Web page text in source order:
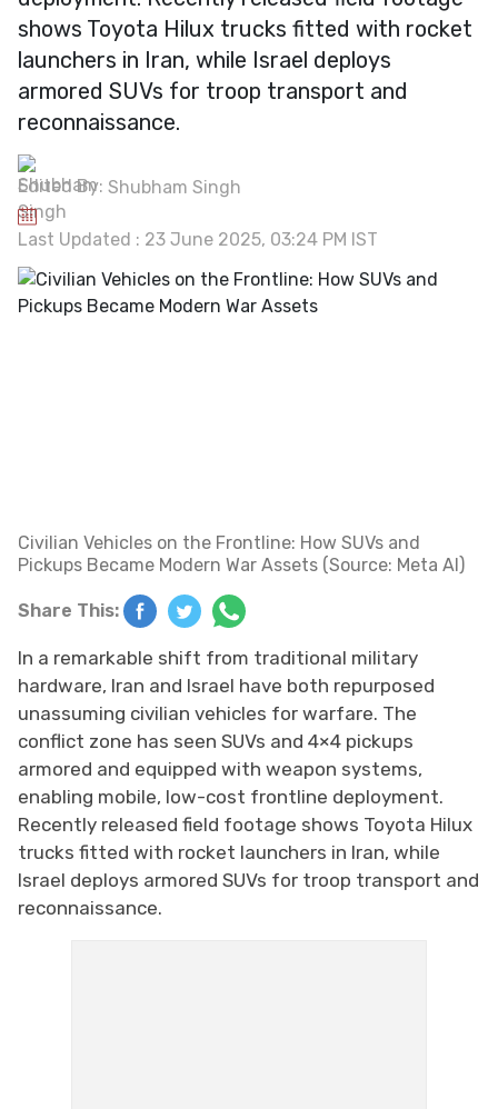
shows Toyota Hilux trucks fitted with rocket
launchers in Iran, while Israel deploys
armored SUVs for troop transport and
reconnaissance.
Edited By: Shubham Singh
Last Updated : 23 June 2025, 03:24 PM IST
Civilian Vehicles on the Frontline: How SUVs and
Pickups Became Modern War Assets (Source: Meta AI)
Share This:
In a remarkable shift from traditional military
hardware, Iran and Israel have both repurposed
unassuming civilian vehicles for warfare. The
conflict zone has seen SUVs and 4×4 pickups
armored and equipped with weapon systems,
enabling mobile, low-cost frontline deployment.
Recently released field footage shows Toyota Hilux
trucks fitted with rocket launchers in Iran, while
Israel deploys armored SUVs for troop transport and
reconnaissance.